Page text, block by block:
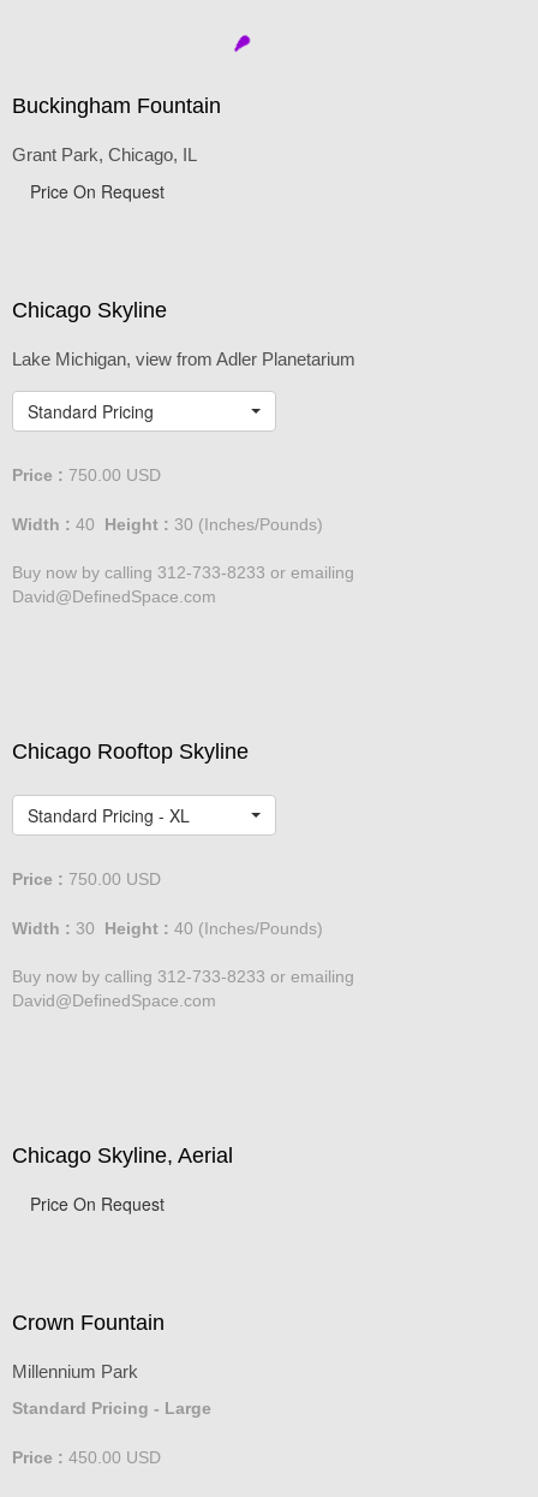
Buckingham Fountain
Grant Park, Chicago, IL
Price On Request
Chicago Skyline
Lake Michigan, view from Adler Planetarium
Standard Pricing
Price : 750.00 USD
Width : 40 Height : 30 (Inches/Pounds)
Buy now by calling 312-733-8233 or emailing
David@DefinedSpace.com
Chicago Rooftop Skyline
Standard Pricing - XL
Price : 750.00 USD
Width : 30 Height : 40 (Inches/Pounds)
Buy now by calling 312-733-8233 or emailing
David@DefinedSpace.com
Chicago Skyline, Aerial
Price On Request
Crown Fountain
Millennium Park
Standard Pricing - Large
Price : 450.00 USD